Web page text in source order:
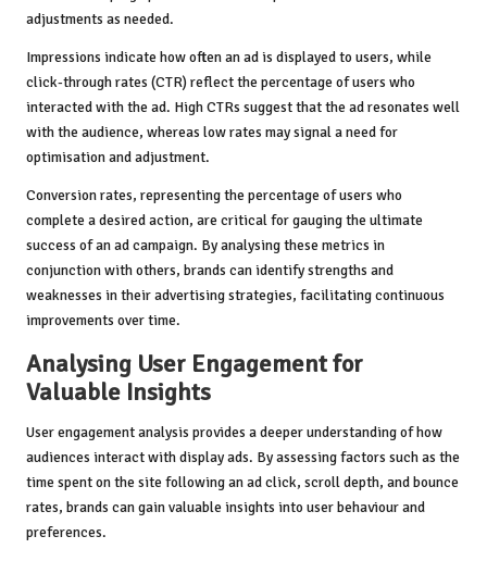
adjustments as needed.
Impressions indicate how often an ad is displayed to users, while
click-through rates (CTR) reflect the percentage of users who
interacted with the ad. High CTRs suggest that the ad resonates well
with the audience, whereas low rates may signal a need for
optimisation and adjustment.
Conversion rates, representing the percentage of users who
complete a desired action, are critical for gauging the ultimate
success of an ad campaign. By analysing these metrics in
conjunction with others, brands can identify strengths and
weaknesses in their advertising strategies, facilitating continuous
improvements over time.
Analysing User Engagement for
Valuable Insights
User engagement analysis provides a deeper understanding of how
audiences interact with display ads. By assessing factors such as the
time spent on the site following an ad click, scroll depth, and bounce
rates, brands can gain valuable insights into user behaviour and
preferences.